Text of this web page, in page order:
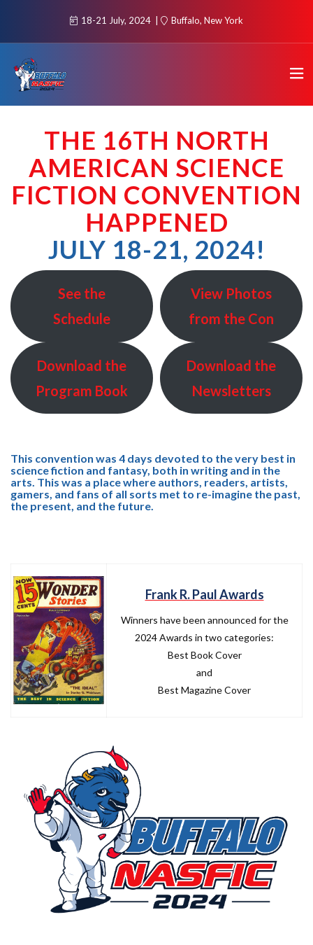
18-21 July, 2024 Buffalo, New York
THE 16TH NORTH
AMERICAN SCIENCE
FICTION CONVENTION
HAPPENED
JULY 18-21, 2024!
See the
Schedule
View Photos
from the Con
Download the
Program Book
Download the
Newsletters
This convention was 4 days devoted to the very best in
science fiction and fantasy, both in writing and in the
arts. This was a place where authors, readers, artists,
gamers, and fans of all sorts met to re-imagine the past,
the present, and the future.
Frank R. Paul Awards
Winners have been announced for the
2024 Awards in two categories:
Best Book Cover
and
Best Magazine Cover